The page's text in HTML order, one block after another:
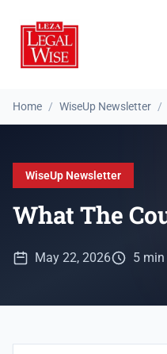
Home / WiseUp Newsletter /
WiseUp Newsletter
What The
May 22, 2026 5 min